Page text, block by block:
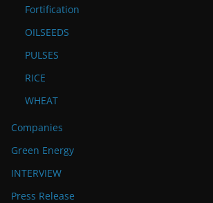
Fortification
OILSEEDS
PULSES
RICE
WHEAT
Companies
Green Energy
INTERVIEW
Press Release